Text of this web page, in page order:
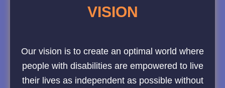
VISION
Our vision is to create an optimal world where
people with disabilities are empowered to live
their lives as independent as possible without